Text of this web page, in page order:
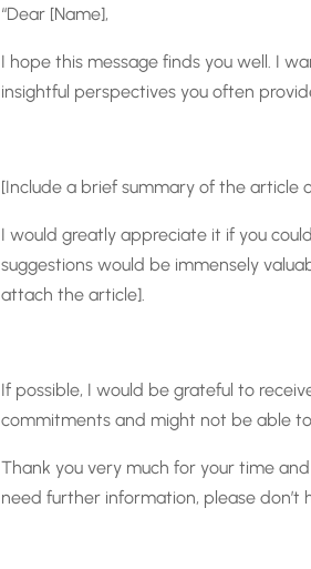
“Dear [Name],
I hope this message finds you well. I
insightful perspectives you often
[Include a brief summary of the article
I would greatly appreciate it if you
suggestions would be immensely
attach the article].
If possible, I would be grateful to
commitments and might not be able
Thank you very much for your time
need further information, please don’t